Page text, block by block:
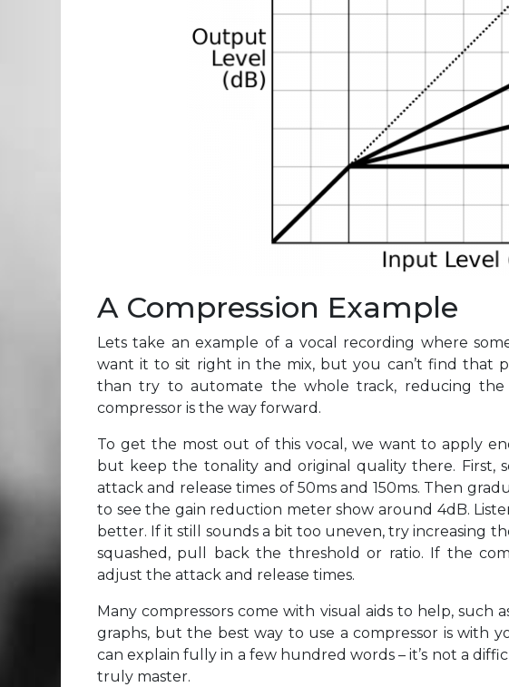
A Compression Example
Lets take an example of a vocal recording where
want it to sit right in the mix, but you can’t find that
than try to automate the whole track, reducing
compressor is the way forward.
To get the most out of this vocal, we want to apply
but keep the tonality and original quality there. First,
attack and release times of 50ms and 150ms. Then
to see the gain reduction meter show around 4dB.
better. If it still sounds a bit too uneven, try increasing
squashed, pull back the threshold or ratio. If the
adjust the attack and release times.
Many compressors come with visual aids to help, such
graphs, but the best way to use a compressor is with
can explain fully in a few hundred words – it’s not a
truly master.